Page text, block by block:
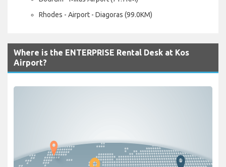
Rhodes - Airport - Diagoras (99.0KM)
Where is the ENTERPRISE Rental Desk at Kos
Airport?